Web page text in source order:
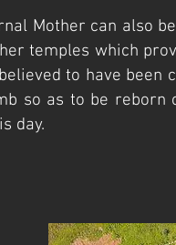
Mother can also
temples which
to have
so as to be reborn
day.